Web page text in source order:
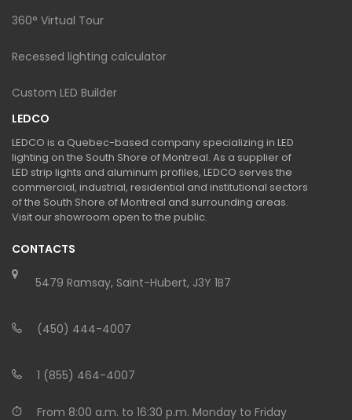
360° Virtual Tour
Recessed lighting calculator
Custom LED Builder
LEDCO
LEDCO is a Quebec-based company specializing in LED
lighting on the South Shore of Montreal. As a supplier of
LED strip lights and aluminum profiles, LEDCO serves the
commercial, industrial, residential and institutional sectors
of the South Shore of Montreal and surrounding areas.
Visit our showroom open to the public.
CONTACTS
5479 Ramsay, Saint-Hubert, J3Y 1B7
(450) 444-4007
1 (855) 464-4007
From 8:00 a.m. to 16:30 p.m. Monday to Friday